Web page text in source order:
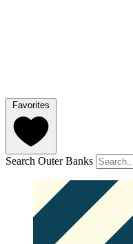
Favorites
Search Outer Banks